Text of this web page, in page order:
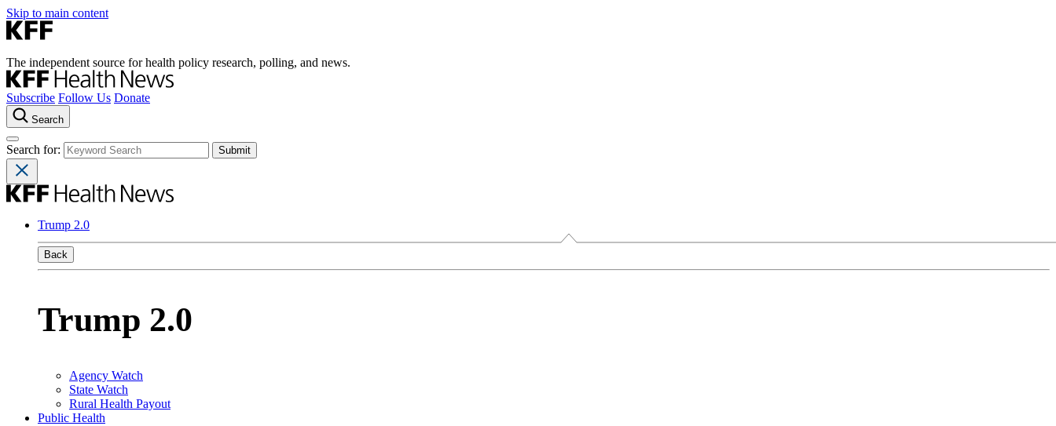
Skip to main content
The independent source for health policy research, polling, and news.
Subscribe Follow Us Donate
Search
Search for:
Trump 2.0
Back
Trump 2.0
Agency Watch
State Watch
Rural Health Payout
Public Health